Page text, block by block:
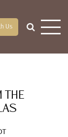
Us
THE